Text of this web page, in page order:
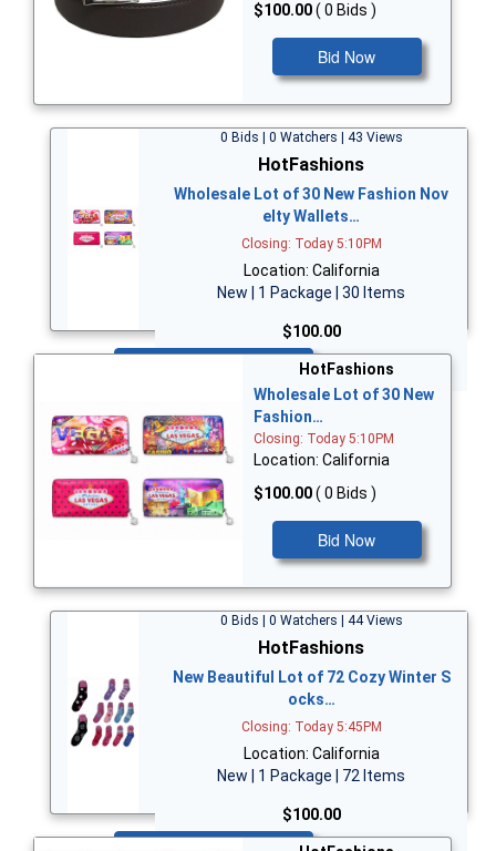
$100.00( 0 Bids )
Bid Now
0 Bids | 0 Watchers | 43 Views
HotFashions
Wholesale Lot of 30 New Fashion Nov
elty Wallets…
Closing: Today 5:10PM
Location: California
New | 1 Package | 30 Items
$100.00
HotFashions
Wholesale Lot of 30 New
Fashion…
Closing: Today 5:10PM
Location: California
$100.00( 0 Bids )
Bid Now
0 Bids | 0 Watchers | 44 Views
HotFashions
New Beautiful Lot of 72 Cozy Winter S
ocks…
Closing: Today 5:45PM
Location: California
New | 1 Package | 72 Items
$100.00